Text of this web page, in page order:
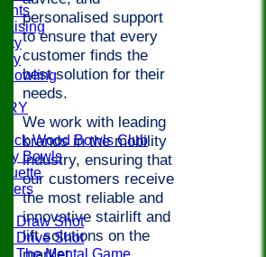
Bowling
Wood Bowls Club
Bowls
- Draw Shot
- Drive Shot
- The Mental Game
personalised support
to ensure that every
customer finds the
best solution for their
needs.
We work with leading
brands in the mobility
industry, ensuring that
our customers receive
the most reliable and
innovative stairlift and
lift solutions on the